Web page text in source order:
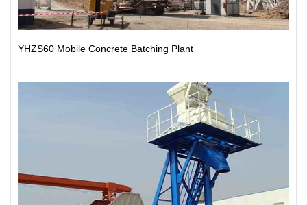
YHZS60 Mobile Concrete Batching Plant